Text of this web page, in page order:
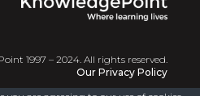
1997 – 2024. All rights reserved.
Our Privacy Policy